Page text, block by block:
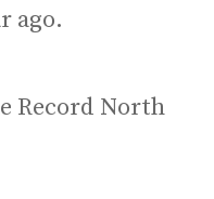
ago.
Record North